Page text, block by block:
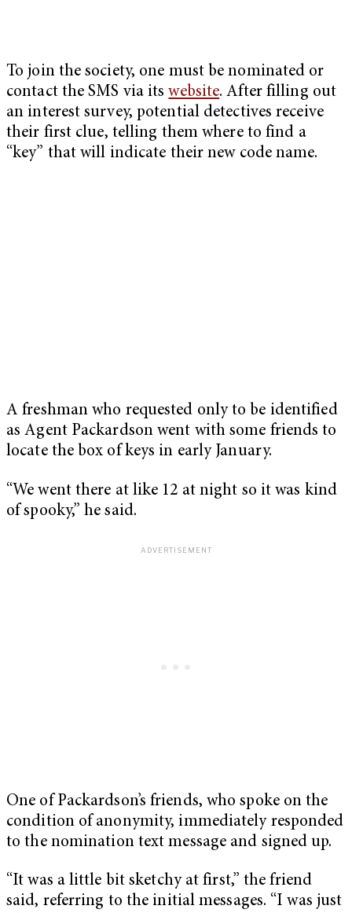
To join the society, one must be nominated or
contact the SMS via itswebsite. After filling out
an interest survey, potential detectives receive
their first clue, telling them where to find a
“key” that will indicate their new code name.
A freshman who requested only to be identified
as Agent Packardson went with some friends to
locate the box of keys in early January.
“We went there at like 12 at night so it was kind
of spooky,” he said.
One of Packardson’s friends, who spoke on the
condition of anonymity, immediately responded
to the nomination text message and signed up.
“It was a little bit sketchy at first,” the friend
said, referring to the initial messages. “I was just